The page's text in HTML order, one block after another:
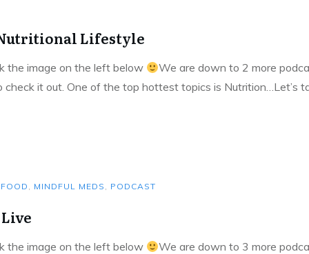
Lifestyle
the image on the left below
We are down to 2 more
check it out. One of the top hottest topics is Nutrition…Let’s
FOOD , MINDFUL MEDS , PODCAST
the image on the left below
We are down to 3 more